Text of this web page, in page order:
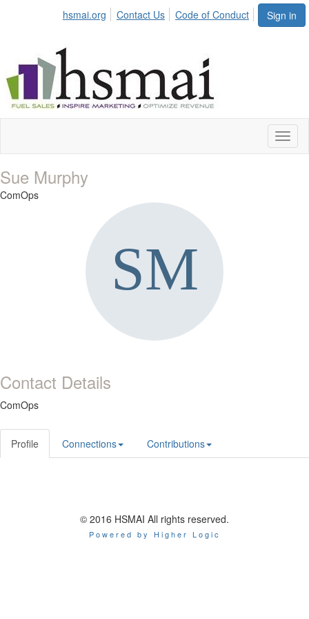
Sign in
hsmai.org Contact Us Code of Conduct
Sue Murphy
ComOps
Contact Details
ComOps
Profile Connections Contributions
© 2016 HSMAI All rights reserved.
Powered by Higher Logic